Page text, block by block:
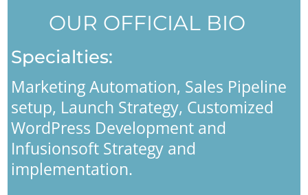
OUR OFFICIAL BIO
Specialties:
Marketing Automation, Sales Pipeline
setup, Launch Strategy, Customized
WordPress Development and
Infusionsoft Strategy and
implementation.